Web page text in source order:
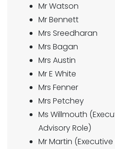
Mr Watson
Mr Bennett
Mrs Sreedharan
Mrs Bagan
Mrs Austin
Mr E White
Mrs Fenner
Mrs Petchey
Ms Willmouth
Advisory Role)
Mr Martin